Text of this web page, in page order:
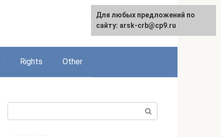
English
Rights Other
Для любых предложений по
сайту: arsk-crb@cp9.ru